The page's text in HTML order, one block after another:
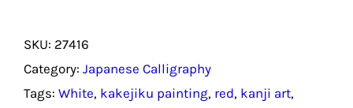
Reverberate
/
Symbols
SKU: 27416
Category: Japanese Calligraphy
Tags: White, kakejiku painting, red, kanji art,